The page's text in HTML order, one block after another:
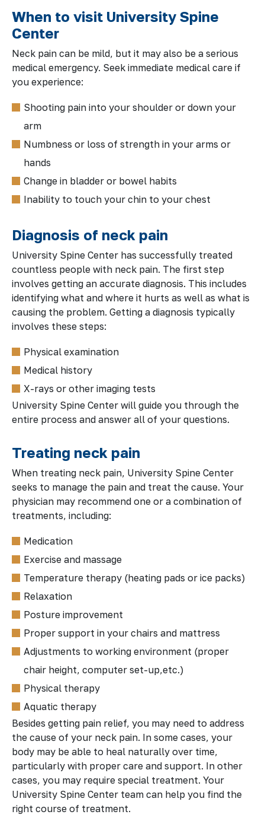
When to visit University Spine
Center
Neck pain can be mild, but it may also be a serious
medical emergency. Seek immediate medical care if
you experience:
Shooting pain into your shoulder or down your
arm
Numbness or loss of strength in your arms or
hands
Change in bladder or bowel habits
Inability to touch your chin to your chest
Diagnosis of neck pain
University Spine Center has successfully treated
countless people with neck pain. The first step
involves getting an accurate diagnosis. This includes
identifying what and where it hurts as well as what is
causing the problem. Getting a diagnosis typically
involves these steps:
Physical examination
Medical history
X-rays or other imaging tests
University Spine Center will guide you through the
entire process and answer all of your questions.
Treating neck pain
When treating neck pain, University Spine Center
seeks to manage the pain and treat the cause. Your
physician may recommend one or a combination of
treatments, including:
Medication
Exercise and massage
Temperature therapy (heating pads or ice packs)
Relaxation
Posture improvement
Proper support in your chairs and mattress
Adjustments to working environment (proper
chair height, computer set-up,etc.)
Physical therapy
Aquatic therapy
Besides getting pain relief, you may need to address
the cause of your neck pain. In some cases, your
body may be able to heal naturally over time,
particularly with proper care and support. In other
cases, you may require special treatment. Your
University Spine Center team can help you find the
right course of treatment.